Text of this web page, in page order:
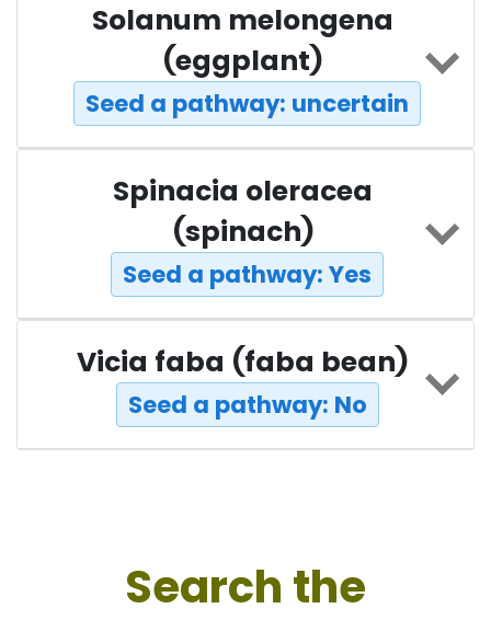
Solanum melongena
(eggplant)
Seed a pathway: uncertain
Spinacia oleracea
(spinach)
Seed a pathway: Yes
Vicia faba (faba bean)
Seed a pathway: No
Search the